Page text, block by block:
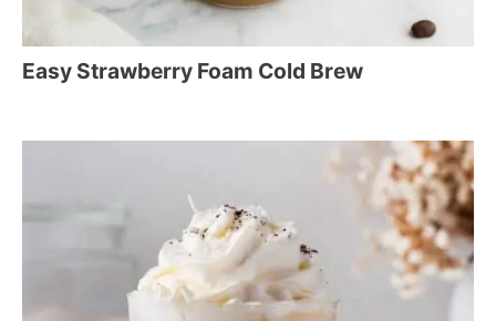
Easy Strawberry Foam Cold Brew